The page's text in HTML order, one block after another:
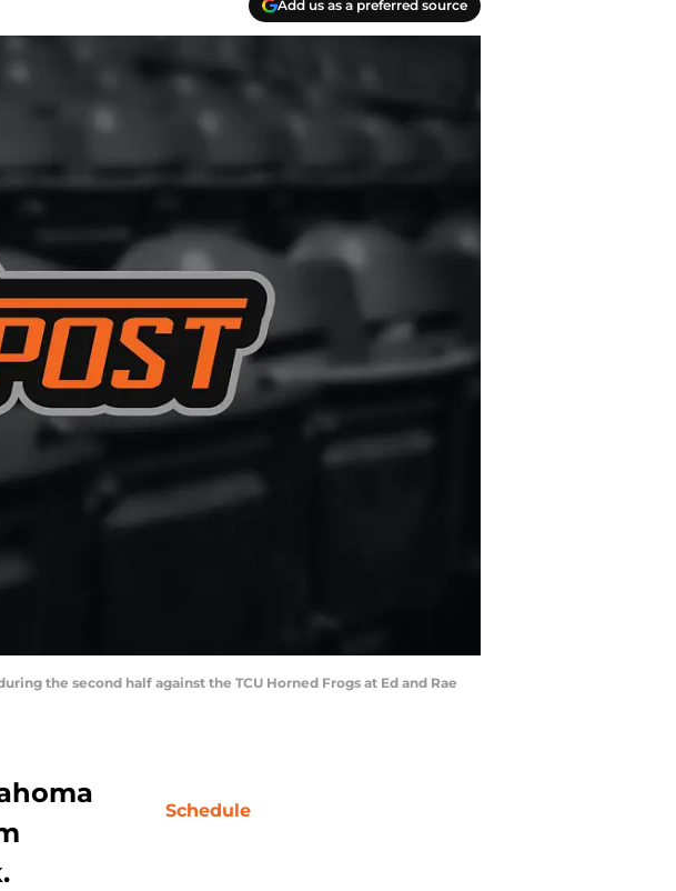
Add us as a preferred source
the second half against the TCU Horned Frogs at Ed and Rae
Schedule